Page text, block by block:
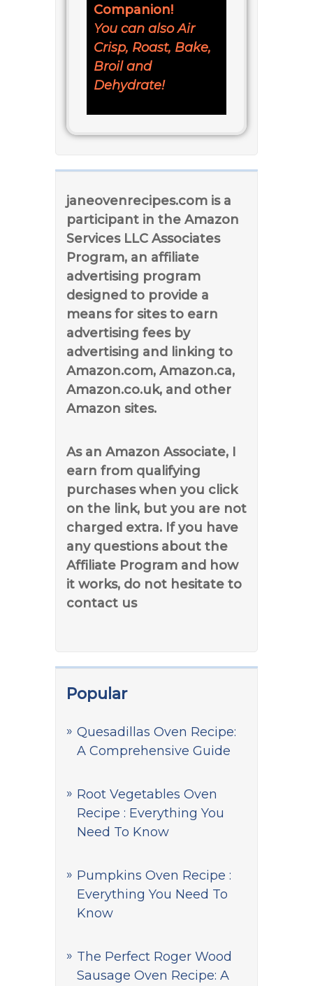
Companion!
You can also Air
Crisp, Roast, Bake,
Broil and
Dehydrate!
janeovenrecipes.com is a
participant in the Amazon
Services LLC Associates
Program, an affiliate
advertising program
designed to provide a
means for sites to earn
advertising fees by
advertising and linking to
Amazon.com, Amazon.ca,
Amazon.co.uk, and other
Amazon sites.
As an Amazon Associate, I
earn from qualifying
purchases when you click
on the link, but you are not
charged extra. If you have
any questions about the
Affiliate Program and how
it works, do not hesitate to
contact us
Popular
Quesadillas Oven Recipe:
A Comprehensive Guide
Root Vegetables Oven
Recipe : Everything You
Need To Know
Pumpkins Oven Recipe :
Everything You Need To
Know
The Perfect Roger Wood
Sausage Oven Recipe: A